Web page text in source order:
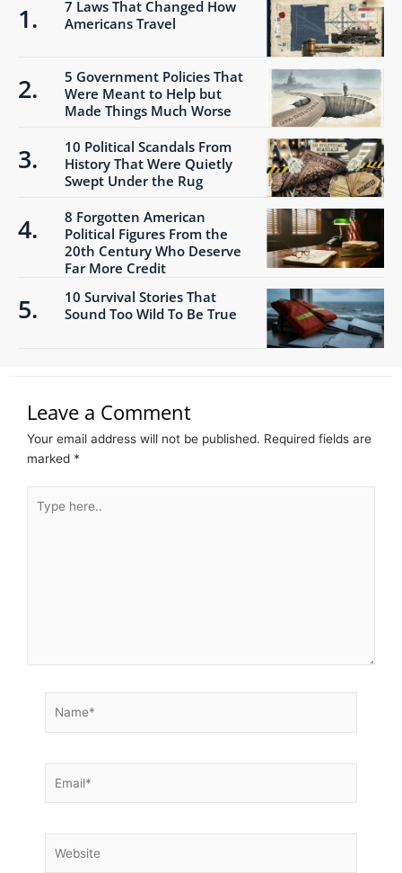
7 Laws That Changed How
Americans Travel
5 Government Policies That
Were Meant to Help but
Made Things Much Worse
10 Political Scandals From
History That Were Quietly
Swept Under the Rug
8 Forgotten American
Political Figures From the
20th Century Who Deserve
Far More Credit
10 Survival Stories That
Sound Too Wild To Be True
Leave a Comment
Your email address will not be published. Required fields are
marked *
here..